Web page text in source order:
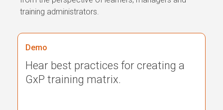
training administrators.
Demo
Hear best practices for creating a
GxP training matrix.